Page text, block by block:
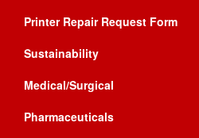
Printer Repair Request Form
Sustainability
Medical/Surgical
Pharmaceuticals